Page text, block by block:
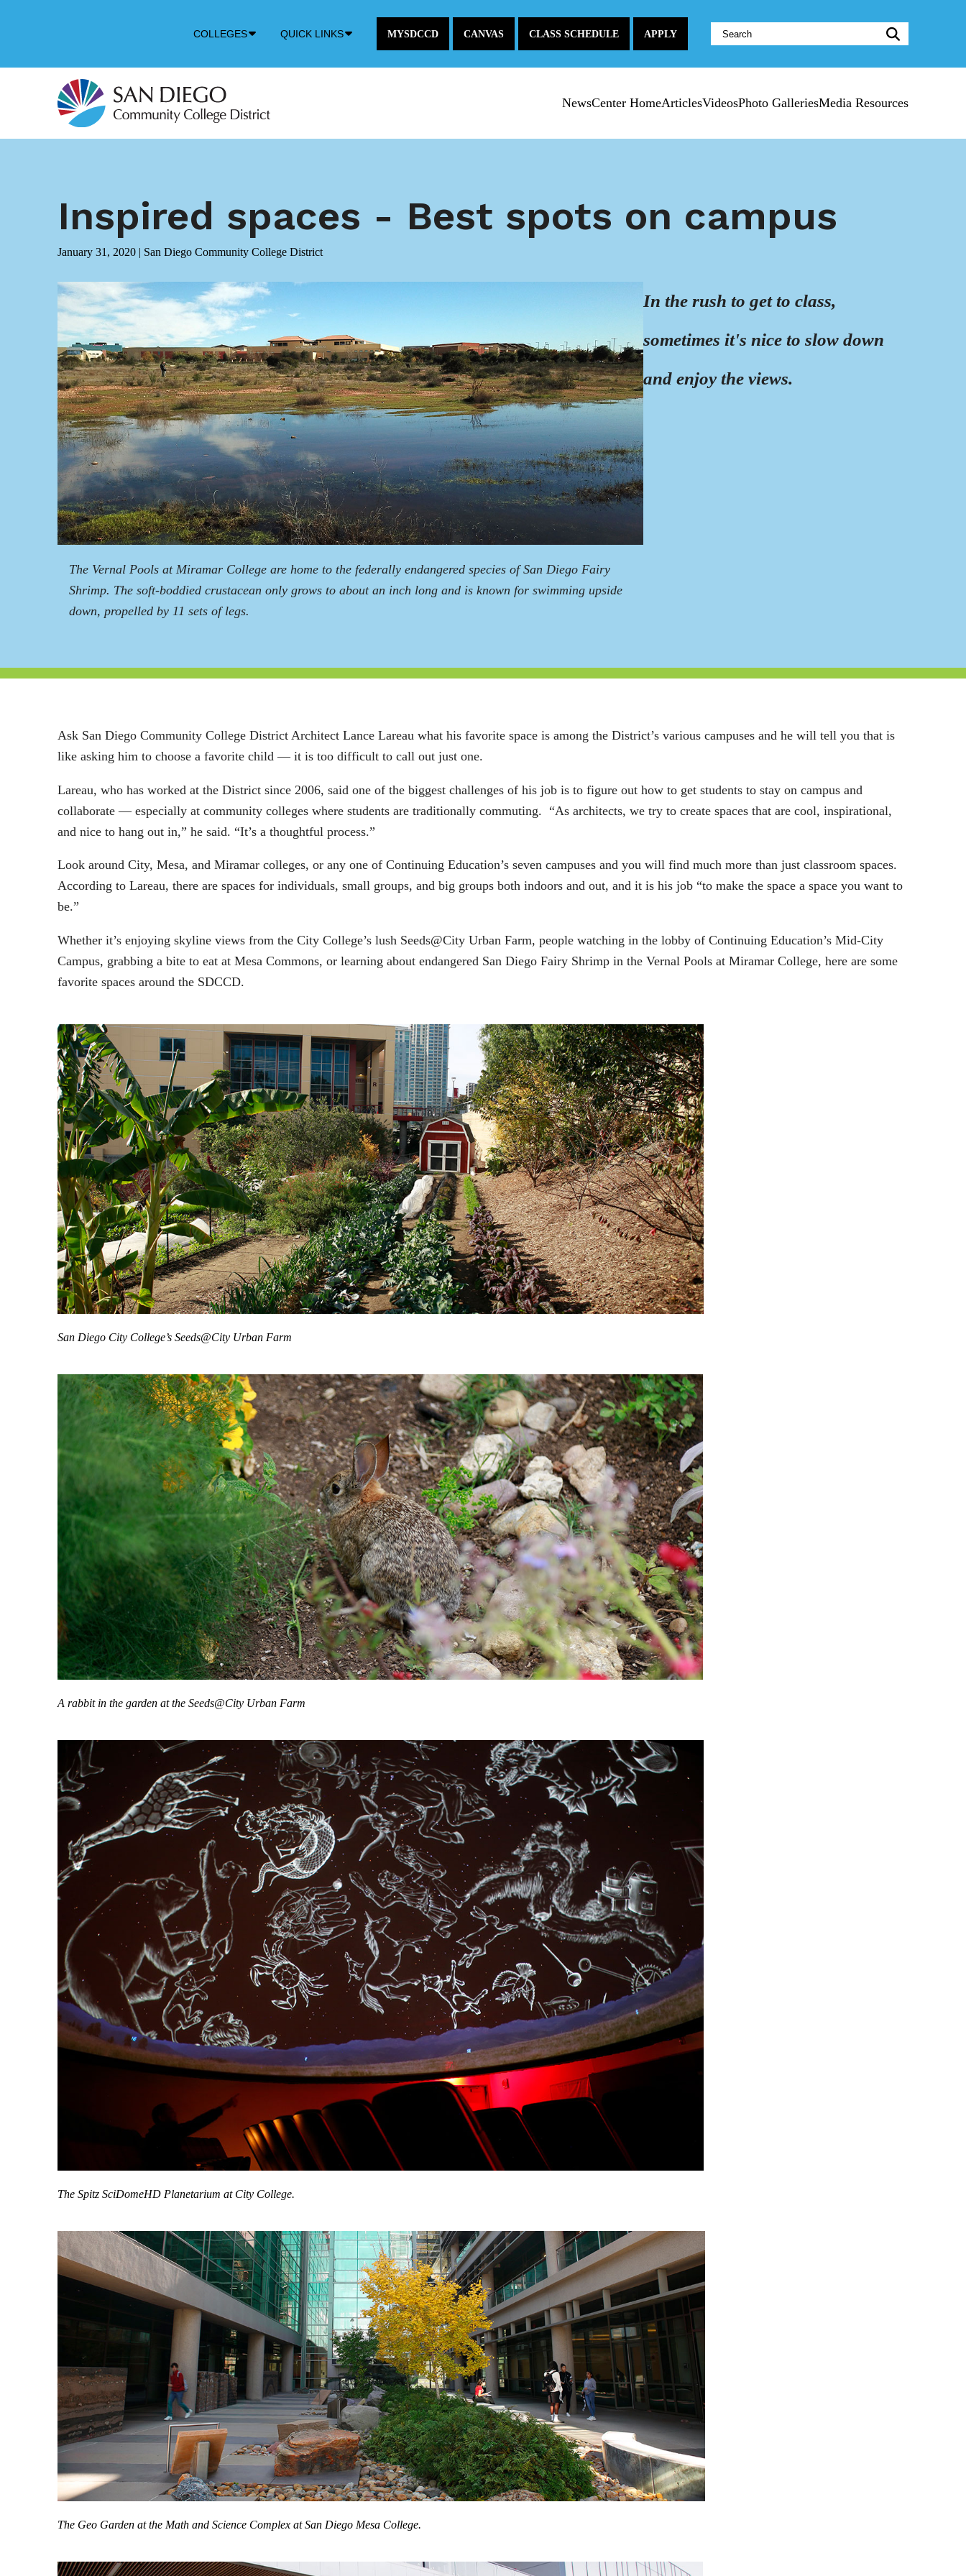
COLLEGES
DownQUICK LINKS MYSDCCD CANVAS CLASS SCHEDULE APPLY
Website
Search:
NewsCenter HomeArticlesVideosPhoto GalleriesMedia Resources
Inspired spaces - Best spots on campus
January 31, 2020 | San Diego Community College District
The Vernal Pools at Miramar College are home to the federally endangered species of San Diego Fairy
Shrimp. The soft-boddied crustacean only grows to about an inch long and is known for swimming upside
down, propelled by 11 sets of legs.
In the rush to get to class,
sometimes it's nice to slow down
and enjoy the views.
Ask San Diego Community College District Architect Lance Lareau what his favorite space is among the District’s various campuses and he will tell you that is
like asking him to choose a favorite child — it is too difficult to call out just one.
Lareau, who has worked at the District since 2006, said one of the biggest challenges of his job is to figure out how to get students to stay on campus and
collaborate — especially at community colleges where students are traditionally commuting. “As architects, we try to create spaces that are cool, inspirational,
and nice to hang out in,” he said. “It’s a thoughtful process.”
Look around City, Mesa, and Miramar colleges, or any one of Continuing Education’s seven campuses and you will find much more than just classroom spaces.
According to Lareau, there are spaces for individuals, small groups, and big groups both indoors and out, and it is his job “to make the space a space you want to
be.”
Whether it’s enjoying skyline views from the City College’s lush Seeds@City Urban Farm, people watching in the lobby of Continuing Education’s Mid-City
Campus, grabbing a bite to eat at Mesa Commons, or learning about endangered San Diego Fairy Shrimp in the Vernal Pools at Miramar College, here are some
favorite spaces around the SDCCD.
San Diego City College’s Seeds@City Urban Farm
A rabbit in the garden at the Seeds@City Urban Farm
The Spitz SciDomeHD Planetarium at City College.
The Geo Garden at the Math and Science Complex at San Diego Mesa College.